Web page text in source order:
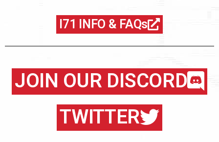
I71 INFO & FAQs
JOIN OUR DISCORD
TWITTER